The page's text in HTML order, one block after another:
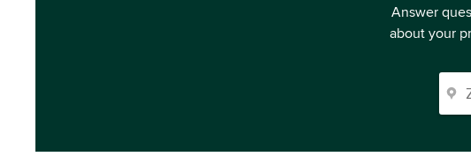
Answer
about your